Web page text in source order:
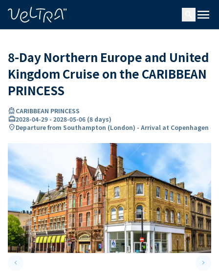
menu
8-Day Northern Europe and United
Kingdom Cruise on the CARIBBEAN
PRINCESS
directions_boatCARIBBEAN PRINCESS
card_travel2028-04-29 - 2028-05-06 (8 days)
location_onDeparture from Southampton (London) - Arrival at Copenhagen
keyboard_arrow_leftPrevious slide keyboard_arrow_right